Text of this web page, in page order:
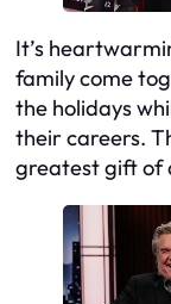
It’s
family come
the holidays
their careers.
greatest gift of